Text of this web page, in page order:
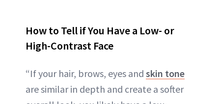
How to Tell if You Have a Low- or
High-Contrast Face
“If your hair, brows, eyes and skin tone
are similar in depth and create a softer